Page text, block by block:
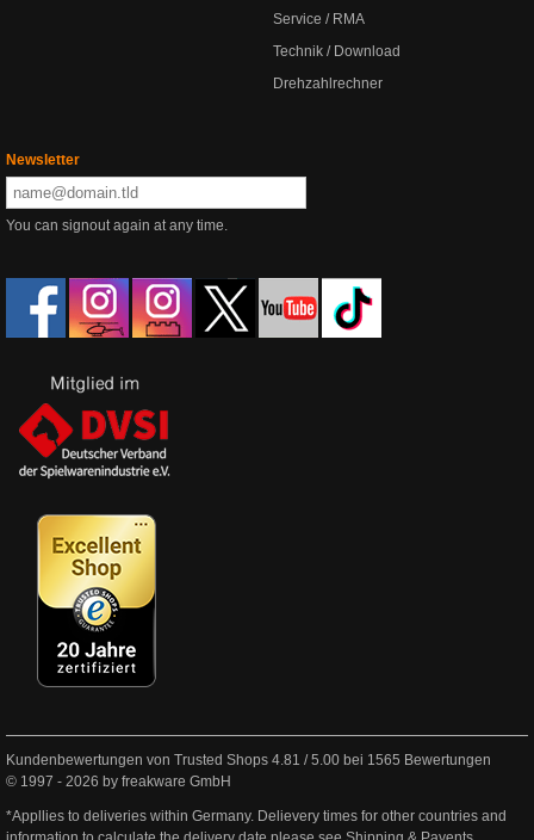
Service / RMA
Technik / Download
Drehzahlrechner
Newsletter
You can signout again at any time.
Kundenbewertungen von Trusted Shops 4.81 /5.00 bei 1565 Bewertungen
© 1997 - 2026 by freakware GmbH
*Appllies to deliveries within Germany. Delievery times for other countries and